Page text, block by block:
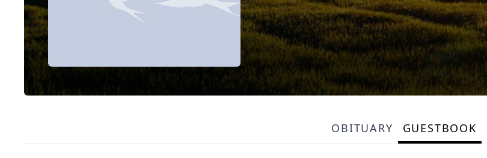
OBITUARY GUESTBOOK